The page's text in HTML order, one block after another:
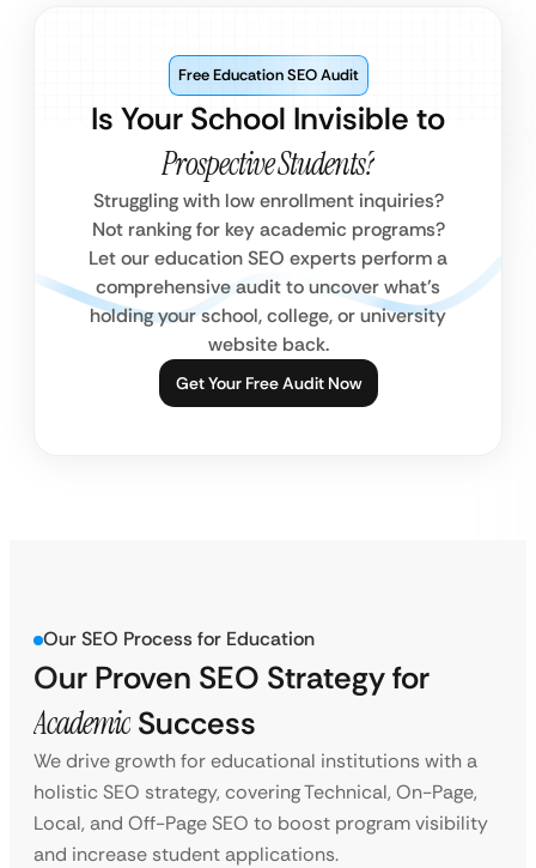
Is Your School Invisible to
Prospective Students?
Free Education SEO Audit
Struggling with low enrollment inquiries?
Not ranking for key academic programs?
Let our education SEO experts perform a
comprehensive audit to uncover what’s
holding your school, college, or university
website back.
Get Your Free Audit Now
Our SEO Process for Education
Our Proven SEO Strategy for
Academic Success
We drive growth for educational institutions with a
holistic SEO strategy, covering Technical, On-Page,
Local, and Off-Page SEO to boost program visibility
and increase student applications.